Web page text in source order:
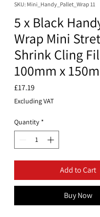
SKU: Mini_Handy_Pallet_Wrap 11
5 x Black
Wrap Mini
Shrink Cling
100mm x
£17.19
Excluding VAT
Quantity *
Add to Cart
Buy Now